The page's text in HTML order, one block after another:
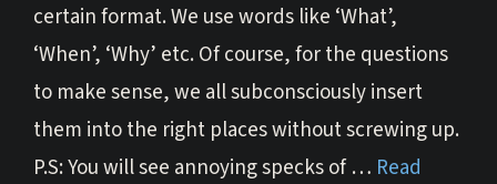
certain format. We use words like ‘What’,
‘When’, ‘Why’ etc. Of course, for the questions
to make sense, we all subconsciously insert
them into the right places without screwing up.
P.S: You will see annoying specks of … Read